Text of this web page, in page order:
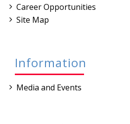
Career Opportunities
Site Map
Information
Media and Events